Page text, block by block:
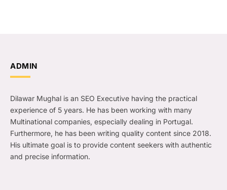
ADMIN
Dilawar Mughal is an SEO Executive having the practical
experience of 5 years. He has been working with many
Multinational companies, especially dealing in Portugal.
Furthermore, he has been writing quality content since 2018.
His ultimate goal is to provide content seekers with authentic
and precise information.